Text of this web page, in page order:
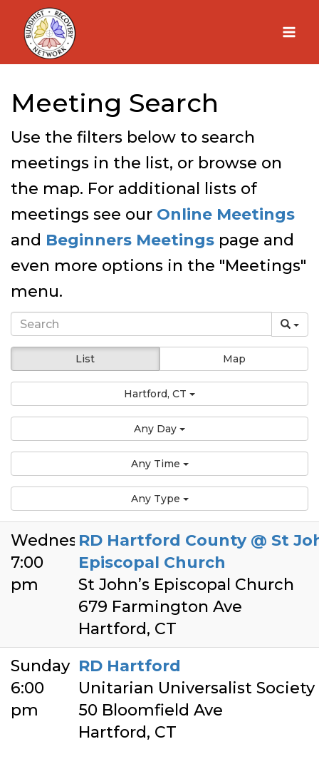
Skip
content
Meeting Search
Use the filters below to search
meetings in the list, or browse on
the map. For additional lists of
meetings see our Online Meetings
and Beginners Meetings page and
even more options in the "Meetings"
menu.
List Map
Hartford, CT
Any Day
Any Time
Any Type
Wednesday
7:00
pm
RD Hartford County @ St
Episcopal Church
St John’s Episcopal Church
679 Farmington Ave
Hartford, CT
Sunday
6:00
pm
RD Hartford
Unitarian Universalist
50 Bloomfield Ave
Hartford, CT